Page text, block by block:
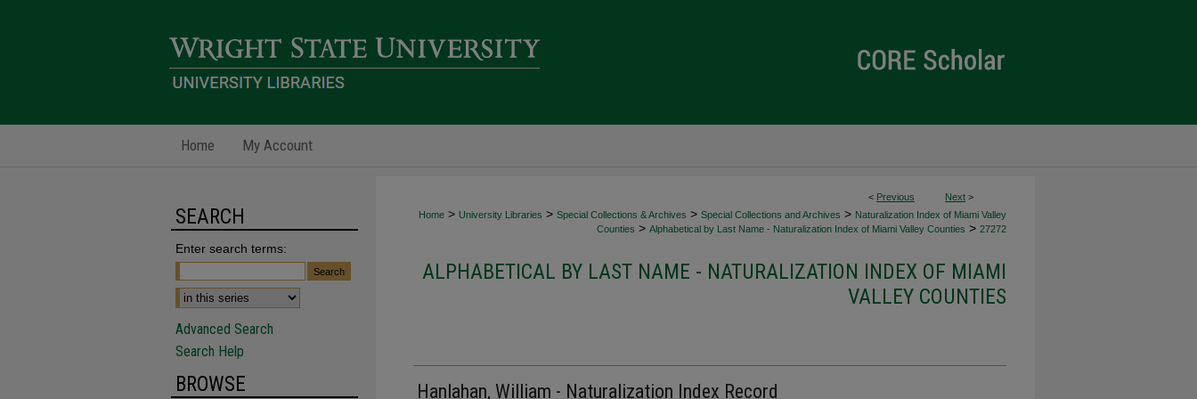
Home My Account
< Previous Next >
Home > University Libraries > Special Collections & Archives > Special Collections and Archives > Naturalization Index of Miami Valley
Counties > Alphabetical by Last Name - Naturalization Index of Miami Valley Counties > 27272
ALPHABETICAL BY LAST NAME - NATURALIZATION INDEX OF MIAMI
VALLEY COUNTIES
Hanlahan, William - Naturalization Index Record
SEARCH
Enter search terms:
Advanced Search
Search Help
BROWSE